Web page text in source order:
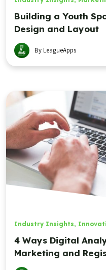
Building a Youth
Design and Layout
By LeagueApps
Industry Insights,
4 Ways Digital
Marketing and